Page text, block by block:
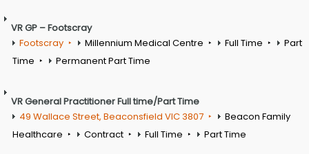
VR GP – Footscray
Footscray
Millennium Medical Centre Full Time
Part
Time
Permanent Part Time
VR General Practitioner Full time/Part Time
49 Wallace Street, Beaconsfield VIC 3807
Beacon Family
Healthcare
Contract Full Time Part Time